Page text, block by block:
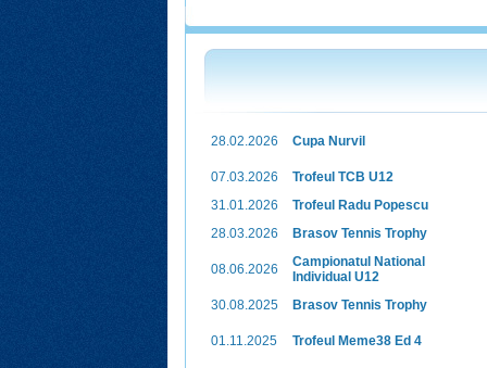
28.02.2026 Cupa Nurvil
07.03.2026
Trofeul TCB U12
31.01.2026
Trofeul Radu Popescu
28.03.2026
Brasov Tennis Trophy
08.06.2026
Campionatul National
Individual U12
30.08.2025
Brasov Tennis Trophy
01.11.2025 Trofeul Meme38 Ed 4